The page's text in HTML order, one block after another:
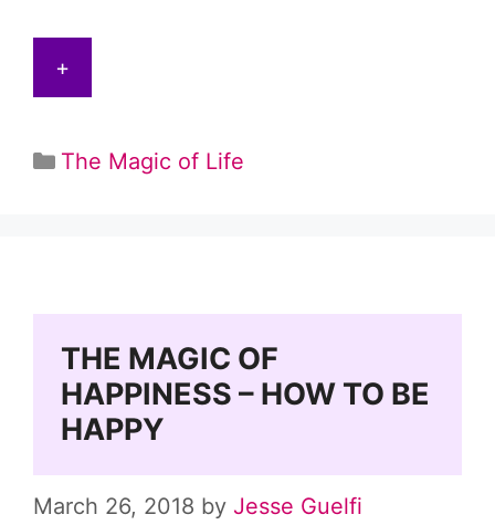
+
Categories
The Magic of Life
THE MAGIC OF
HAPPINESS – HOW TO BE
HAPPY
March 26, 2018 by Jesse Guelfi